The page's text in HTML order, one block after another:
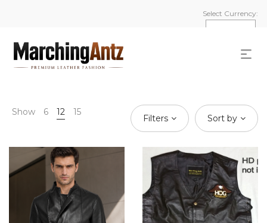
Select Currency:
Show 6 12 15
Filters Sort by